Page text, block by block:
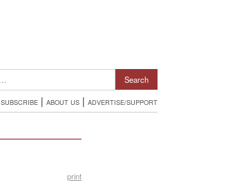
SUBSCRIBE | ABOUT US | ADVERTISE/SUPPORT
print